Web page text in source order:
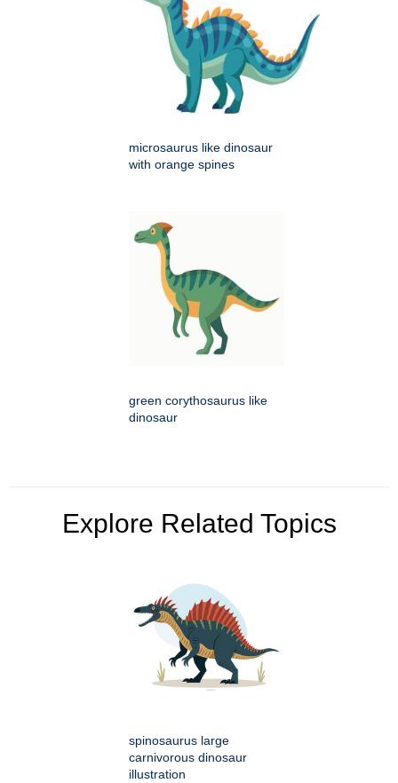
microsaurus like dinosaur
with orange spines
green corythosaurus like
dinosaur
Explore Related Topics
spinosaurus large
carnivorous dinosaur
illustration